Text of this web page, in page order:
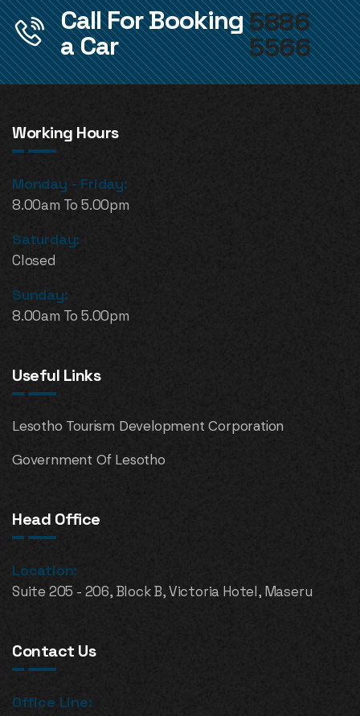
Call For Booking
a Car
5886
5566
Working Hours
Monday - Friday:
8.00am To 5.00pm
Saturday:
Closed
Sunday:
8.00am To 5.00pm
Useful Links
Lesotho Tourism Development Corporation
Government Of Lesotho
Head Office
Location:
Suite 205 - 206, Block B, Victoria Hotel, Maseru
Contact Us
Office Line: